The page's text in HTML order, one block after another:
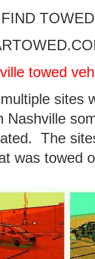
FIND
towed
sites
The
was towed